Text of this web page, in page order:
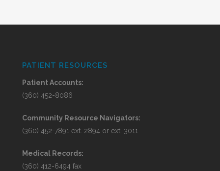
PATIENT RESOURCES
Patient Accounts:
(360) 452-8086
Community Resource Navigators:
(360) 452-7891 ext. 2894 or ext. 3011
Medical Records:
(360) 412-6494 fax